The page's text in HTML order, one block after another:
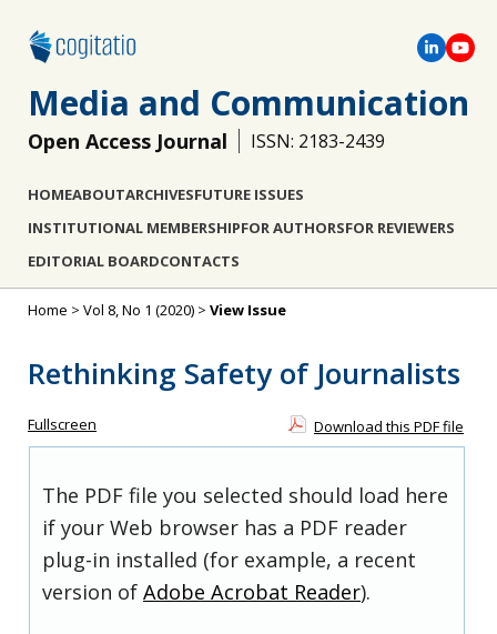
Media and Communication
Open Access Journal ISSN: 2183-2439
HOMEABOUTARCHIVESFUTURE ISSUES
INSTITUTIONAL MEMBERSHIPFOR AUTHORSFOR REVIEWERS
EDITORIAL BOARDCONTACTS
Home > Vol 8, No 1 (2020) > View Issue
Rethinking Safety of Journalists
Fullscreen Download this PDF file
The PDF file you selected should load here
if your Web browser has a PDF reader
plug-in installed (for example, a recent
version of Adobe Acrobat Reader).